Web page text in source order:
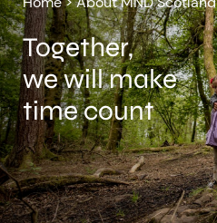
Together,
we will make
time count